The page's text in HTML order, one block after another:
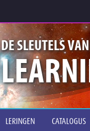
DE SLEUTELS
LERINGEN CATALOGUS